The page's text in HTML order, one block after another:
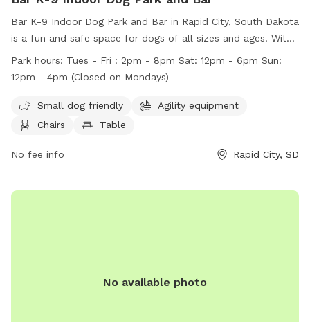
Bar K-9 Indoor Dog Park and Bar in Rapid City, South Dakota
is a fun and safe space for dogs of all sizes and ages. With
amenities like agility equipment and a field, dogs can play
and socialize freely. Owners are responsible for their dogs'
leashed when entering and exiting the park. Children are
welcome under supervision, and accidents like urination can
result in permanent loss of park privileges. The park is open
Park hours: Tues - Fri : 2pm - 8pm Sat: 12pm - 6pm Sun:
12pm - 4pm (Closed on Mondays)
Small dog friendly
Agility equipment
Chairs
Table
No fee info Rapid City, SD
No available photo